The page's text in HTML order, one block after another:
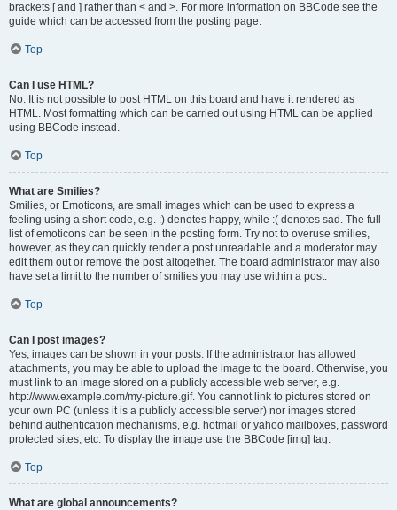
brackets [ and ] rather than < and >. For more information on BBCode see the
guide which can be accessed from the posting page.
Top
Can I use HTML?
No. It is not possible to post HTML on this board and have it rendered as
HTML. Most formatting which can be carried out using HTML can be applied
using BBCode instead.
Top
What are Smilies?
Smilies, or Emoticons, are small images which can be used to express a
feeling using a short code, e.g. :) denotes happy, while :( denotes sad. The full
list of emoticons can be seen in the posting form. Try not to overuse smilies,
however, as they can quickly render a post unreadable and a moderator may
edit them out or remove the post altogether. The board administrator may also
have set a limit to the number of smilies you may use within a post.
Top
Can I post images?
Yes, images can be shown in your posts. If the administrator has allowed
attachments, you may be able to upload the image to the board. Otherwise, you
must link to an image stored on a publicly accessible web server, e.g.
http://www.example.com/my-picture.gif. You cannot link to pictures stored on
your own PC (unless it is a publicly accessible server) nor images stored
behind authentication mechanisms, e.g. hotmail or yahoo mailboxes, password
protected sites, etc. To display the image use the BBCode [img] tag.
Top
What are global announcements?